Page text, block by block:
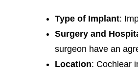
Type of Implant:
Surgery and
surgeon have an
Location: Cochlear